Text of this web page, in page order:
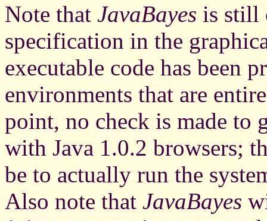
Note that JavaBayes is still
specification in the
executable code has been
environments that are
point, no check is made to
with Java 1.0.2 browsers;
be to actually run the
Also note that JavaBayes